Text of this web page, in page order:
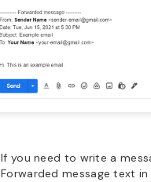
If you need to write a
Forwarded message text